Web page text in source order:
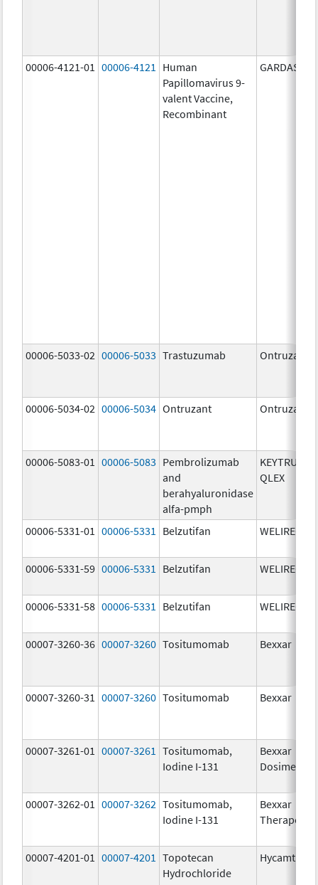
00006-4121-01 00006-4121
Human
Papillomavirus 9-
valent Vaccine,
Recombinant
GARDASIL 9
00006-5033-02 00006-5033 Trastuzumab Ontruzant
00006-5034-02 00006-5034 Ontruzant Ontruzant
00006-5083-01 00006-5083 Pembrolizumab
and
berahyaluronidase
alfa-pmph
KEYTRUDA
QLEX
00006-5331-01 00006-5331 Belzutifan WELIREG
00006-5331-59 00006-5331 Belzutifan WELIREG
00006-5331-58 00006-5331 Belzutifan WELIREG
00007-3260-36 00007-3260 Tositumomab Bexxar
00007-3260-31 00007-3260 Tositumomab Bexxar
00007-3261-01 00007-3261
Tositumomab,
Iodine I-131
Bexxar
Dosimetric
00007-3262-01 00007-3262 Tositumomab,
Iodine I-131
Bexxar
Therapeutic
00007-4201-01 00007-4201
Topotecan
Hydrochloride
Hycamtin